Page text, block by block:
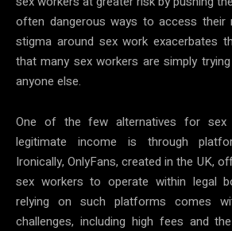
often dangerous ways to access their
stigma around sex work exacerbates
that many sex workers are simply
anyone else.
One of the few alternatives for
legitimate income is through
Ironically, OnlyFans, created in the UK,
sex workers to operate within legal
relying on such platforms comes
challenges, including high fees and